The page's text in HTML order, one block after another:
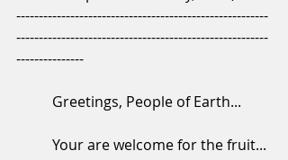
--------------------------------------------------------
--------------------------------------------------------
---------------
	Greetings, People of Earth...
	Your are welcome for the fruit...